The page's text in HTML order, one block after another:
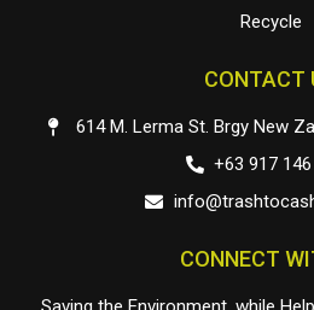
Recycle
CONTACT
614 M. Lerma St. Brgy New
+63 917
CONNECT